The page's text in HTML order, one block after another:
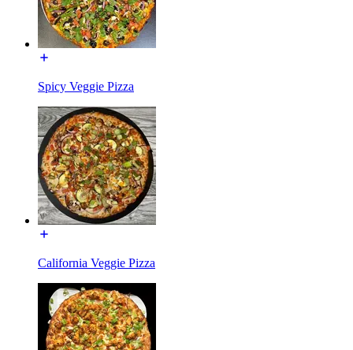
Spicy Veggie Pizza
California Veggie Pizza